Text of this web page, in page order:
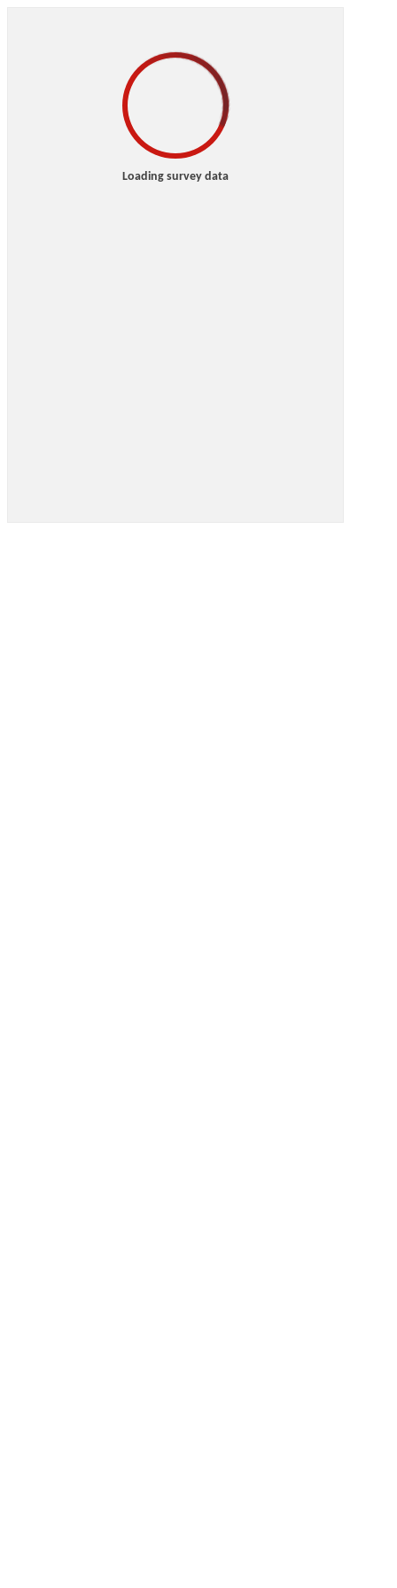
Loading survey data